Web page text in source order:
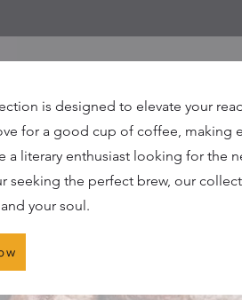
is designed to elevate your
for a good cup of coffee, making
a literary enthusiast looking for the
seeking the perfect brew, our
your soul.